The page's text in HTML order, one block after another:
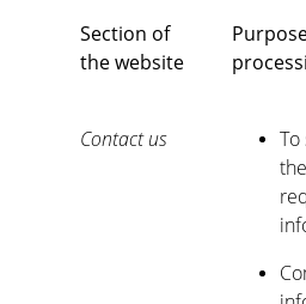
Section of
the website
Contact us
To
the